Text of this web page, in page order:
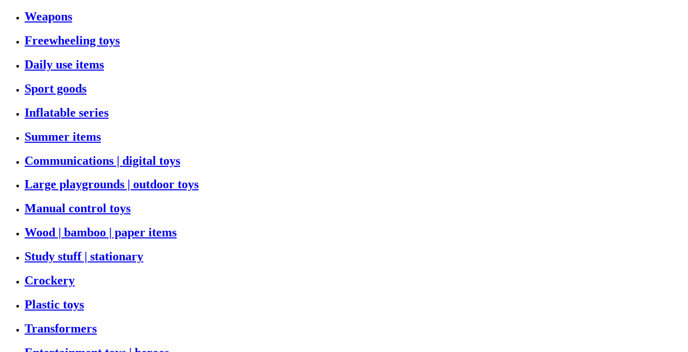
Weapons
Freewheeling toys
Daily use items
Sport goods
Inflatable series
Summer items
Communications | digital toys
Large playgrounds | outdoor toys
Manual control toys
Wood | bamboo | paper items
Study stuff | stationary
Crockery
Plastic toys
Transformers